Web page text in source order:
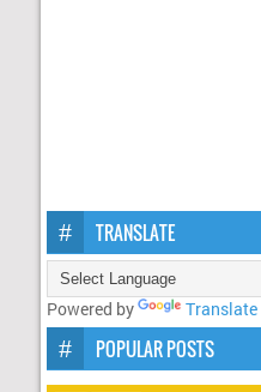
TRANSLATE
Powered by Translate
POPULAR POSTS